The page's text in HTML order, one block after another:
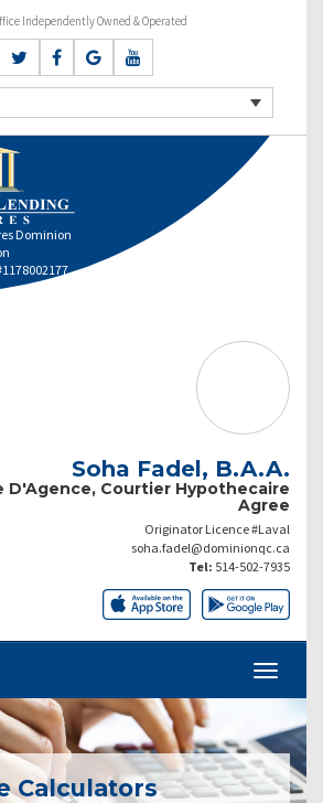
Independently Owned & Operated
Dominion
Soha Fadel, B.A.A.
D'Agence, Courtier Hypothecaire
Agree
Originator Licence #Laval
soha.fadel@dominionqc.ca
Tel: 514-502-7935
Calculators